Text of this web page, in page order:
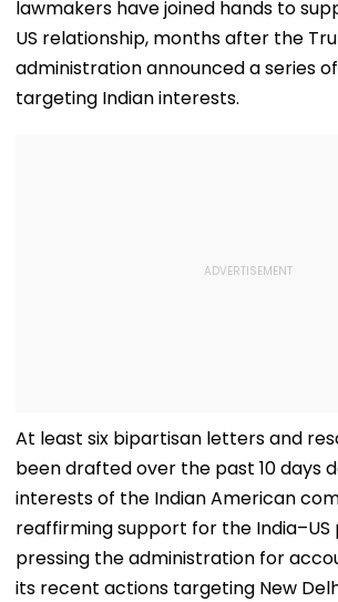
lawmakers have joined hands to
US relationship, months after the
administration announced a series
targeting Indian interests.
At least six bipartisan letters and
been drafted over the past 10 days
interests of the Indian American
reaffirming support for the
pressing the administration for
its recent actions targeting New